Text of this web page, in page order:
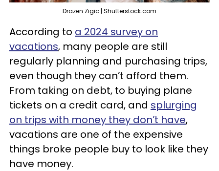
Drazen Zigic | Shutterstock.com
According to a 2024 survey on
vacations, many people are still
regularly planning and purchasing trips,
even though they can’t afford them.
From taking on debt, to buying plane
tickets on a credit card, and splurging
on trips with money they don’t have,
vacations are one of the expensive
things broke people buy to look like they
have money.